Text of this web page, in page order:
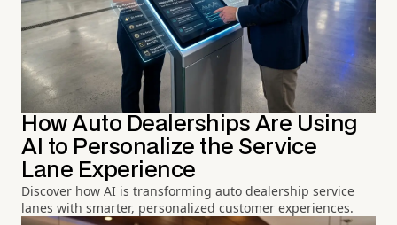
How Auto Dealerships Are Using
AI to Personalize the Service
Lane Experience
Discover how AI is transforming auto dealership service
lanes with smarter, personalized customer experiences.